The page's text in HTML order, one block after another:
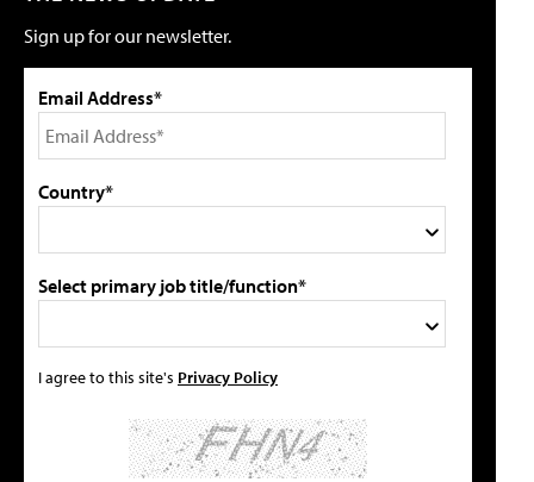
Sign up for our newsletter.
Email Address*
Country*
Select primary job title/function*
I agree to this site's Privacy Policy